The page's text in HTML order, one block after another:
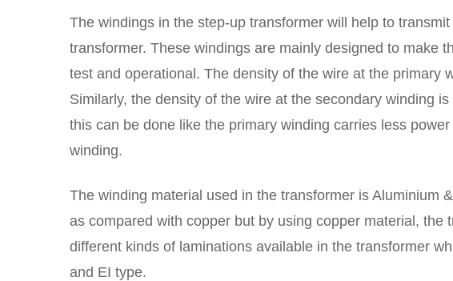
The windings in the step-up transformer will help to
transformer. These windings are mainly designed to make
test and operational. The density of the wire at the primary
Similarly, the density of the wire at the secondary winding
this can be done like the primary winding carries less
winding.
The winding material used in the transformer is Aluminium
as compared with copper but by using copper material, the
different kinds of laminations available in the transformer
and EI type.